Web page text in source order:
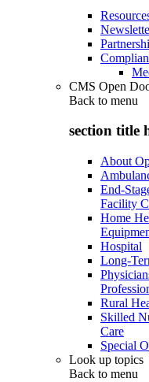
CMS Open
Back to menu
section title
About
End-
Facility
Home
Hospital
Long-
Rural
Skilled
Care
Special
Look up topics
Back to menu